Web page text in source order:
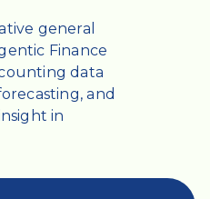
general
Finance
data
and
in